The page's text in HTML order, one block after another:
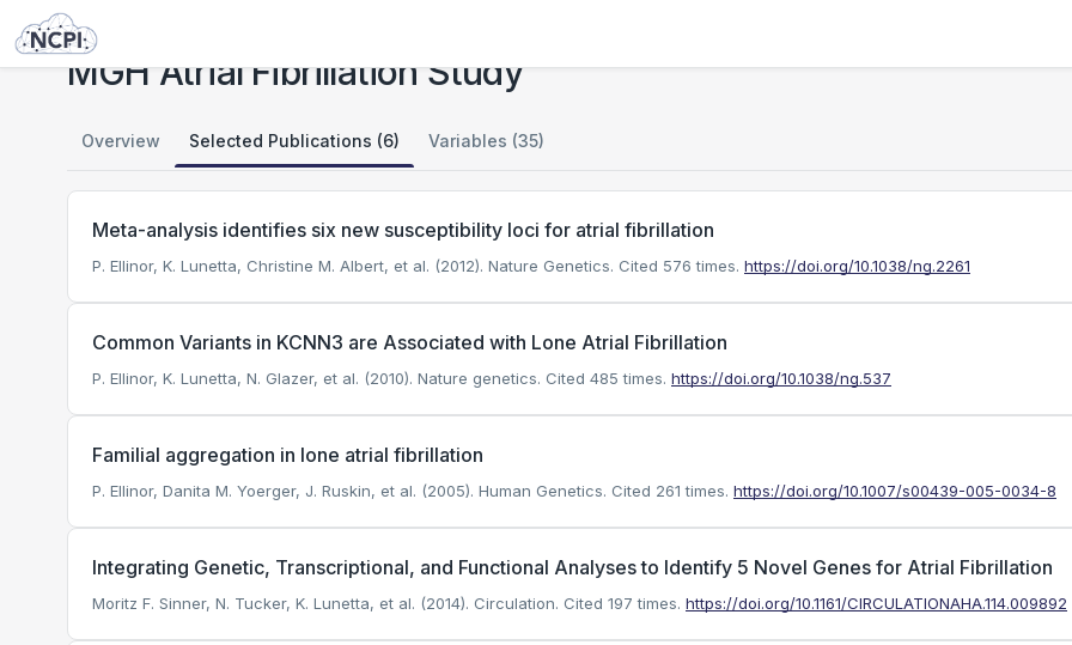
Studies
MGH Atrial Fibrillation Study
Overview Selected Publications (6) Variables (35)
Meta-analysis identifies six new susceptibility loci for atrial fibrillation
P. Ellinor, K. Lunetta, Christine M. Albert, et al. (2012). Nature Genetics. Cited 576 times. https://doi.org/10.1038/ng.2261
Common Variants in KCNN3 are Associated with Lone Atrial Fibrillation
P. Ellinor, K. Lunetta, N. Glazer, et al. (2010). Nature genetics. Cited 485 times. https://doi.org/10.1038/ng.537
Familial aggregation in lone atrial fibrillation
P. Ellinor, Danita M. Yoerger, J. Ruskin, et al. (2005). Human Genetics. Cited 261 times. https://doi.org/10.1007/s00439-005-0034-8
Integrating Genetic, Transcriptional, and Functional Analyses to Identify 5 Novel Genes for Atrial Fibrillation
Moritz F. Sinner, N. Tucker, K. Lunetta, et al. (2014). Circulation. Cited 197 times. https://doi.org/10.1161/CIRCULATIONAHA.114.009892